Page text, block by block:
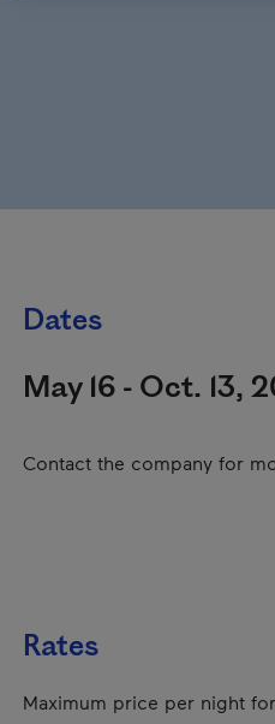
Dates
May 16 - Oct. 13,
Contact the company for
Rates
Maximum price per night